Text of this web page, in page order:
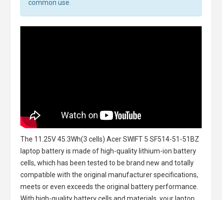
common use.
The 11.25V 45.3Wh(3 cells) Acer SWIFT 5 SF514-51-51BZ
laptop batteryis made of high-quality lithium-ion battery
cells, which has been tested to be brand new and totally
compatible with the original manufacturer specifications,
meets or even exceeds the original battery performance.